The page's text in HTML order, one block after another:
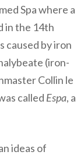
Spa where a
in the 14th
caused by iron
(iron-
Collin le
called Espa, a
ideas of